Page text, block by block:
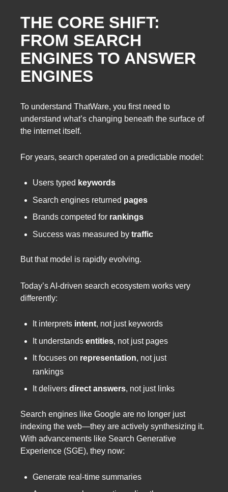
THE CORE SHIFT:
FROM SEARCH
ENGINES TO ANSWER
ENGINES
To understand ThatWare, you first need to
understand what’s changing beneath the surface of
the internet itself.
For years, search operated on a predictable model:
Users typed keywords
Search engines returned pages
Brands competed for rankings
Success was measured by traffic
But that model is rapidly evolving.
Today’s AI-driven search ecosystem works very
differently:
It interprets intent, not just keywords
It understands entities, not just pages
It focuses on representation, not just
rankings
It delivers direct answers, not just links
Search engines like Google are no longer just
indexing the web—they are actively synthesizing it.
With advancements like Search Generative
Experience (SGE), they now:
Generate real-time summaries